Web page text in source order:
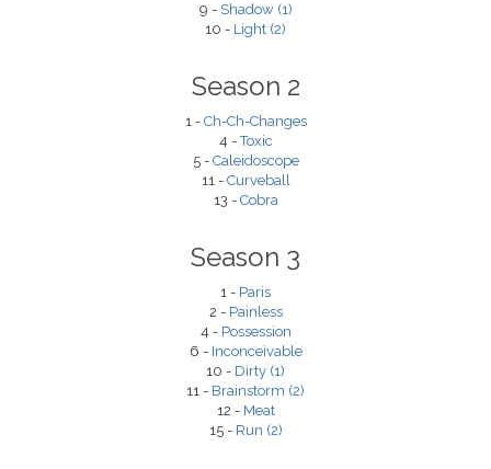
9 - Shadow (1)
10 - Light (2)
Season 2
1 - Ch-Ch-Changes
4 -Toxic
5 - Caleidoscope
11 - Curveball
13 - Cobra
Season 3
1 - Paris
2 - Painless
4 - Possession
6 - Inconceivable
10 - Dirty (1)
11 - Brainstorm (2)
12 - Meat
15 - Run (2)